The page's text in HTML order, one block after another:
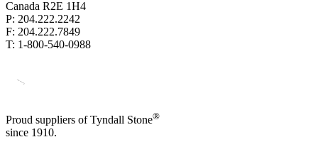
Canada R2E 1H4
P: 204.222.2242
F: 204.222.7849
T: 1-800-540-0988
Proud suppliers of Tyndall Stone®
since 1910.